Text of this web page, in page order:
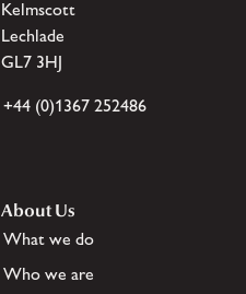
Kelmscott
Lechlade
GL7 3HJ
+44 (0)1367 252486
About Us
What we do
Who we are